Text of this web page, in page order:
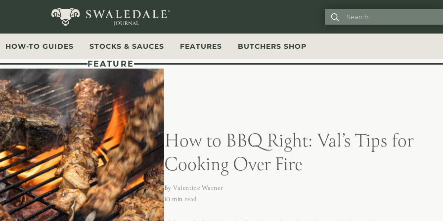

HOW-TO GUIDES STOCKS & SAUCES FEATURES BUTCHERS SHOP
FEATURE
How to BBQ Right: Val’s Tips for
Cooking Over Fire
ByValentine Warner
10 min read